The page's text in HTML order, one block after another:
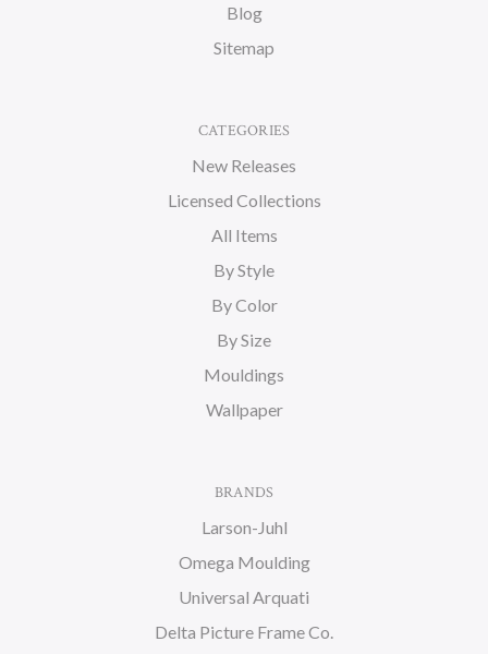
Blog
Sitemap
CATEGORIES
New Releases
Licensed Collections
All Items
By Style
By Color
By Size
Mouldings
Wallpaper
BRANDS
Larson-Juhl
Omega Moulding
Universal Arquati
Delta Picture Frame Co.